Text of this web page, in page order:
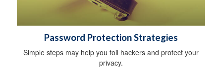
Password Protection Strategies
Simple steps may help you foil hackers and protect your
privacy.